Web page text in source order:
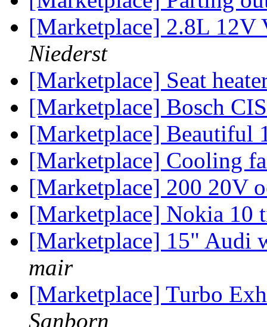
[Marketplace] 2.8L 12V
Niederst
[Marketplace] Seat
[Marketplace] Bosch
[Marketplace] Beautiful
[Marketplace] Cooling
[Marketplace] 200 20V
[Marketplace] Nokia 10
[Marketplace] 15" Audi
mair
[Marketplace] Turbo
Sanborn